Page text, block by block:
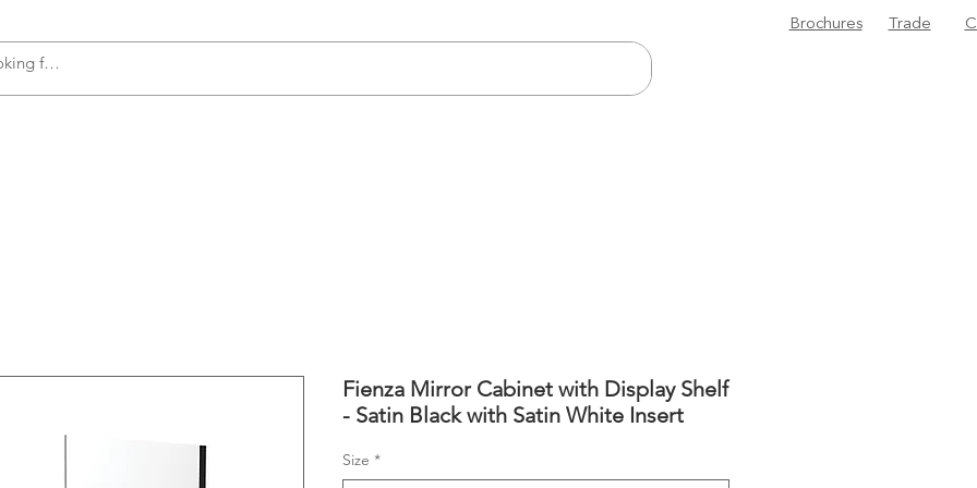
Brochures Trade
Fienza Mirror Cabinet with Display Shelf
- Satin Black with Satin White Insert
Size *